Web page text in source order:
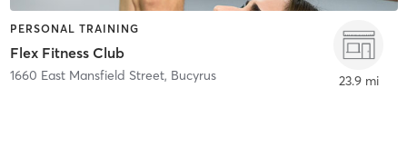
PERSONAL TRAINING
Flex Fitness Club
1660 East Mansfield Street, Bucyrus 23.9 mi